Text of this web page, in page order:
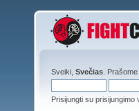
Sveiki, Svečias . Prašome
Prisijungti su